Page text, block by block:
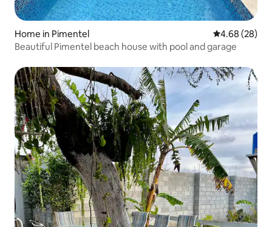
Home in Pimentel 4.68 out of 5
4.68 (28)
Beautiful Pimentel beach house with pool and garage